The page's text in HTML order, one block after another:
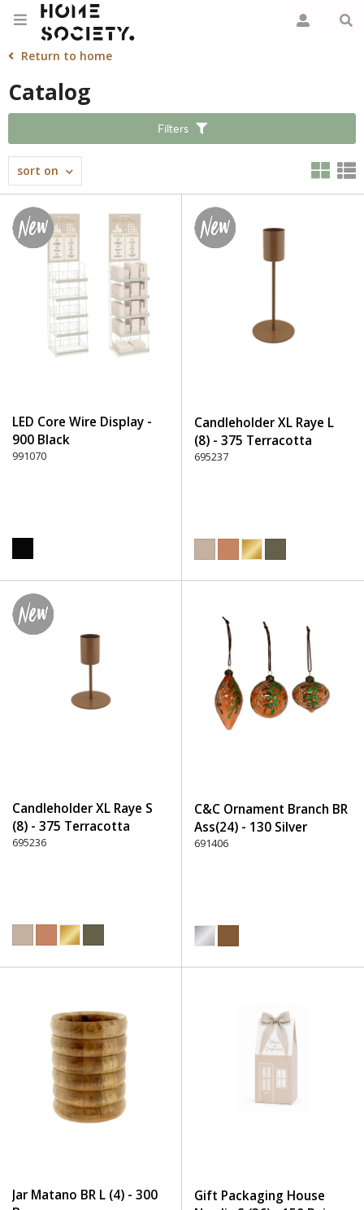
Return to home
Catalog
Filters
sort on
LED Core Wire Display -
900 Black
991070
Candleholder XL Raye L
(8) - 375 Terracotta
695237
Candleholder XL Raye S
(8) - 375 Terracotta
695236
C&C Ornament Branch BR
Ass(24) - 130 Silver
691406
Jar Matano BR L (4) - 300
Gift Packaging House